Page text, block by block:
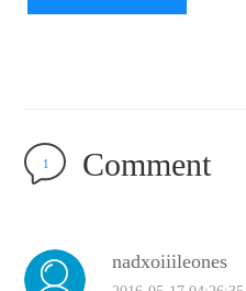
Comment
1
nadxoiiileones